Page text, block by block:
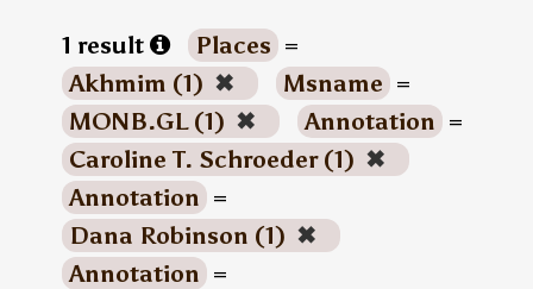
1 result Places =
Akhmim (1) ✖ Msname =
MONB.GL (1) ✖ Annotation =
Caroline T. Schroeder (1) ✖
Annotation =
Dana Robinson (1) ✖
Annotation =